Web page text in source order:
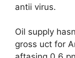
antii virus.
Oil supply
gross uct for